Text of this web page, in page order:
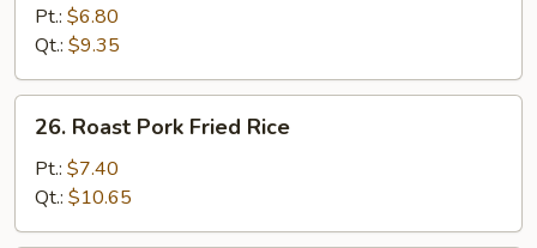
Fried
Rice
Pt.: $6.80
Qt.: $9.35
Roast
Pork
Fried
Rice
26. Roast Pork Fried Rice
Pt.: $7.40
Qt.: $10.65